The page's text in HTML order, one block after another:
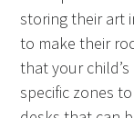
storing their art
to make their
that your
specific zones